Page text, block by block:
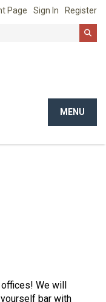
Page Sign In Register
Toggle
MENU
offices! We will
bar with